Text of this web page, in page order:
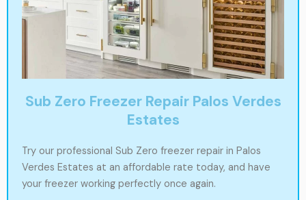
Sub Zero Freezer Repair Palos Verdes
Estates
Try our professional Sub Zero freezer repair in Palos
Verdes Estates at an affordable rate today, and have
your freezer working perfectly once again.